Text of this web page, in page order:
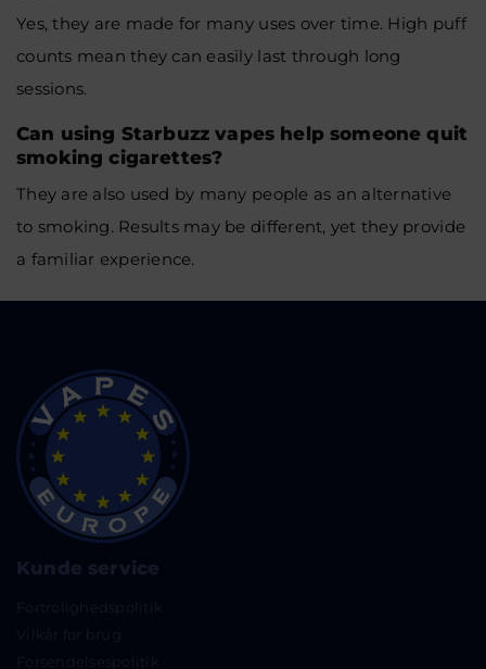
Yes, they are made for many uses over time. High puff
counts mean they can easily last through long
sessions.
Can using Starbuzz vapes help someone quit
smoking cigarettes?
They are also used by many people as an alternative
to smoking. Results may be different, yet they provide
a familiar experience.
Kunde service
Fortrolighedspolitik
Vilkår for brug
Forsendelsespolitik